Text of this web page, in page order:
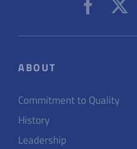
ABOUT
Commitment to Quality
History
Leadership